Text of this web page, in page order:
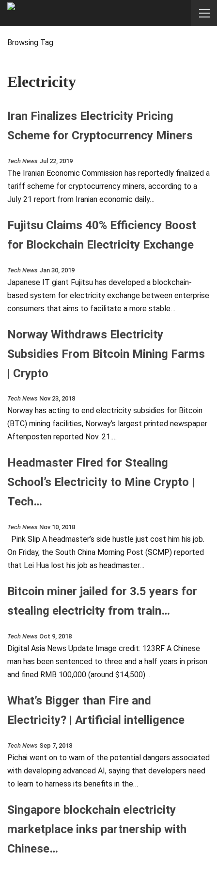
Browsing Tag
Electricity
Iran Finalizes Electricity Pricing
Scheme for Cryptocurrency Miners
Tech News Jul 22, 2019
The Iranian Economic Commission has reportedly finalized a
tariff scheme for cryptocurrency miners, according to a
July 21 report from Iranian economic daily…
Fujitsu Claims 40% Efficiency Boost
for Blockchain Electricity Exchange
Tech News Jan 30, 2019
Japanese IT giant Fujitsu has developed a blockchain-
based system for electricity exchange between enterprise
consumers that aims to facilitate a more stable…
Norway Withdraws Electricity
Subsidies From Bitcoin Mining Farms
| Crypto
Tech News Nov 23, 2018
Norway has acting to end electricity subsidies for Bitcoin
(BTC) mining facilities, Norway’s largest printed newspaper
Aftenposten reported Nov. 21.…
Headmaster Fired for Stealing
School’s Electricity to Mine Crypto |
Tech…
Tech News Nov 10, 2018
Pink Slip A headmaster’s side hustle just cost him his job.
On Friday, the South China Morning Post (SCMP) reported
that Lei Hua lost his job as headmaster…
Bitcoin miner jailed for 3.5 years for
stealing electricity from train…
Tech News Oct 9, 2018
Digital Asia News Update Image credit: 123RF A Chinese
man has been sentenced to three and a half years in prison
and fined RMB 100,000 (around $14,500)…
What’s Bigger than Fire and
Electricity? | Artificial intelligence
Tech News Sep 7, 2018
Pichai went on to warn of the potential dangers associated
with developing advanced AI, saying that developers need
to learn to harness its benefits in the…
Singapore blockchain electricity
marketplace inks partnership with
Chinese…